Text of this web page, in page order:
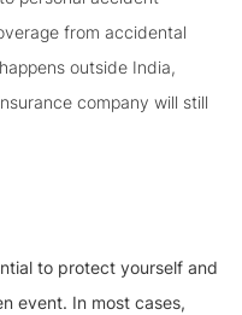
from accidental
outside India,
company will still
to protect yourself and
event. In most cases,